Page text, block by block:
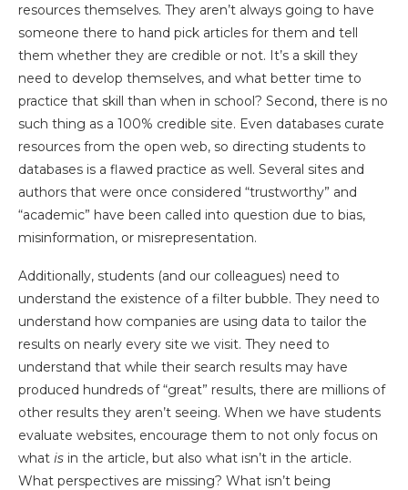
resources themselves. They aren’t always going to have
someone there to hand pick articles for them and tell
them whether they are credible or not. It’s a skill they
need to develop themselves, and what better time to
practice that skill than when in school? Second, there is no
such thing as a 100% credible site. Even databases curate
resources from the open web, so directing students to
databases is a flawed practice as well. Several sites and
authors that were once considered “trustworthy” and
“academic” have been called into question due to bias,
misinformation, or misrepresentation.
Additionally, students (and our colleagues) need to
understand the existence of a filter bubble. They need to
understand how companies are using data to tailor the
results on nearly every site we visit. They need to
understand that while their search results may have
produced hundreds of “great” results, there are millions of
other results they aren’t seeing. When we have students
evaluate websites, encourage them to not only focus on
what is in the article, but also what isn’t in the article.
What perspectives are missing? What isn’t being